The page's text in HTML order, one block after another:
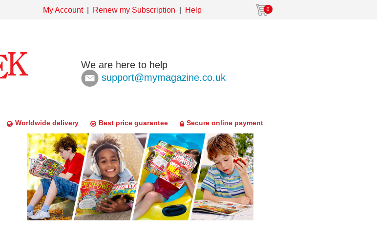
My Account Renew my Subscription Help 0
We are here to help
support@mymagazine.co.uk
Worldwide delivery Best price guarantee Secure online payment